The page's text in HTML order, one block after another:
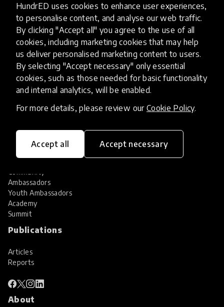
HundrED uses cookies to enhance user experiences,
to personalise content, and analyse our web traffic.
By clicking "Accept all" you agree to the use of all
cookies, including marketing cookies that may help
us deliver personalised marketing content to users.
By selecting "Accept necessary" only essential
cookies, such as those needed for basic functionality
and internal analytics, will be enabled.
For more details, please review our Cookie Policy.
Accept all Accept necessary
Explore Innovations
Global Collections
Spotlight collections
Hall of Fame
Share your innovation
Review innovations
Services
Identification of innovations
Innovation research
Community
Ambassadors
Youth Ambassadors
Academy
Summit
Publications
Articles
Reports
About